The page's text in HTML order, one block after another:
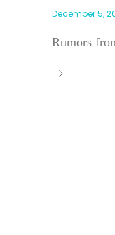
December 5,
Rumors